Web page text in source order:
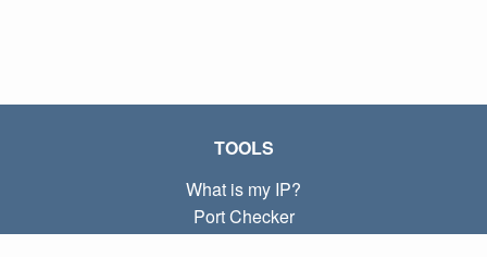
TOOLS
What is my IP?
Port Checker